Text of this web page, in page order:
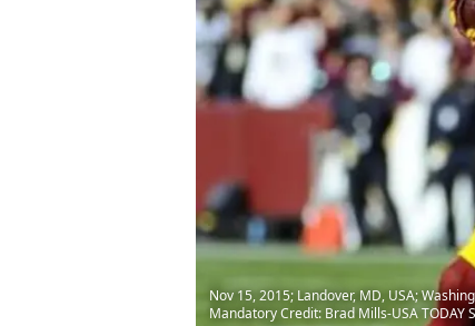
Nov 15, 2015; Landover, MD, USA;
Mandatory Credit: Brad Mills-USA TODAY